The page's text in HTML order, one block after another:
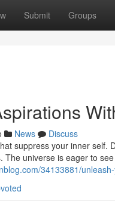
Submit Groups
News
Discuss
suppress your inner
The universe is eager to
34133881/